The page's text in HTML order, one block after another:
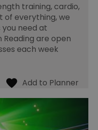
training, cardio,
of everything, we
need at
Reading are open
each week